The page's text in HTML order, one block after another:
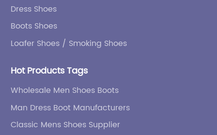
Dress Shoes
Boots Shoes
Loafer Shoes / Smoking Shoes
Hot Products Tags
Wholesale Men Shoes Boots
Man Dress Boot Manufacturers
Classic Mens Shoes Supplier